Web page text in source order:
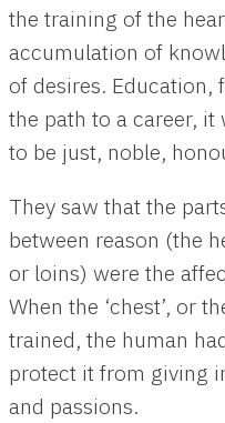
the training of the
accumulation of
of desires. Education,
the path to a career, it
to be just, noble,
They saw that the
between reason (the
or loins) were the
When the ‘chest’, or
trained, the human
protect it from giving
and passions.